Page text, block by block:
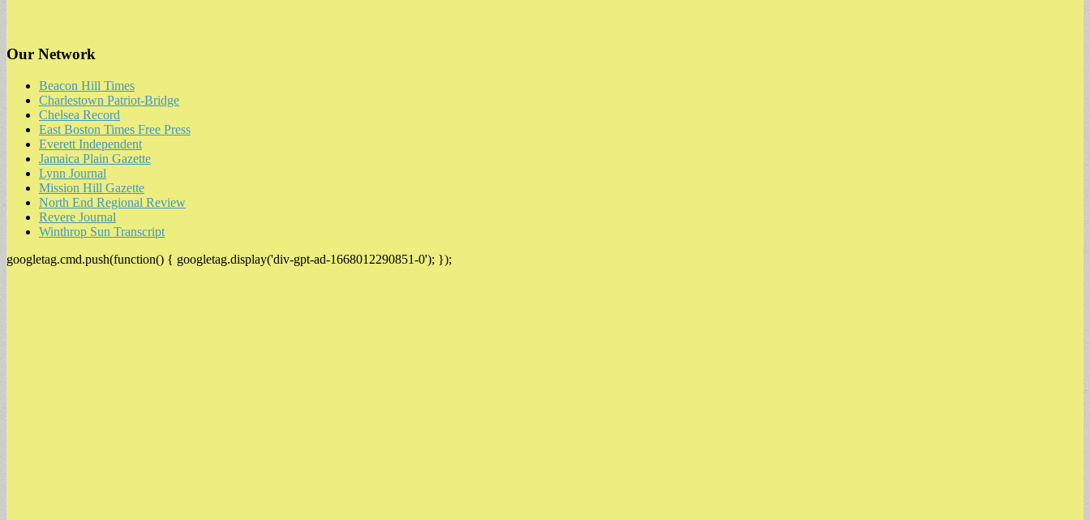
Our Network
Beacon Hill Times
Charlestown Patriot-Bridge
Chelsea Record
East Boston Times Free Press
Everett Independent
Jamaica Plain Gazette
Lynn Journal
Mission Hill Gazette
North End Regional Review
Revere Journal
Winthrop Sun Transcript
googletag.cmd.push(function() { googletag.display('div-gpt-ad-1668012290851-0'); });